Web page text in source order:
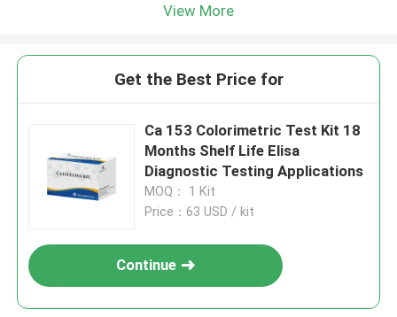
View More
Get the Best Price for
Ca 153 Colorimetric Test Kit 18
Months Shelf Life Elisa
Diagnostic Testing Applications
MOQ： 1 Kit
Price：63 USD / kit
Continue